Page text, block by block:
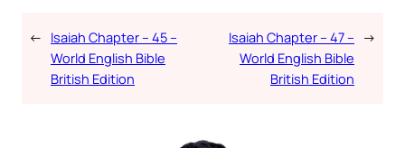
← Isaiah Chapter – 45 –
World English Bible
British Edition
Isaiah Chapter – 47 –
World English Bible
British Edition
→